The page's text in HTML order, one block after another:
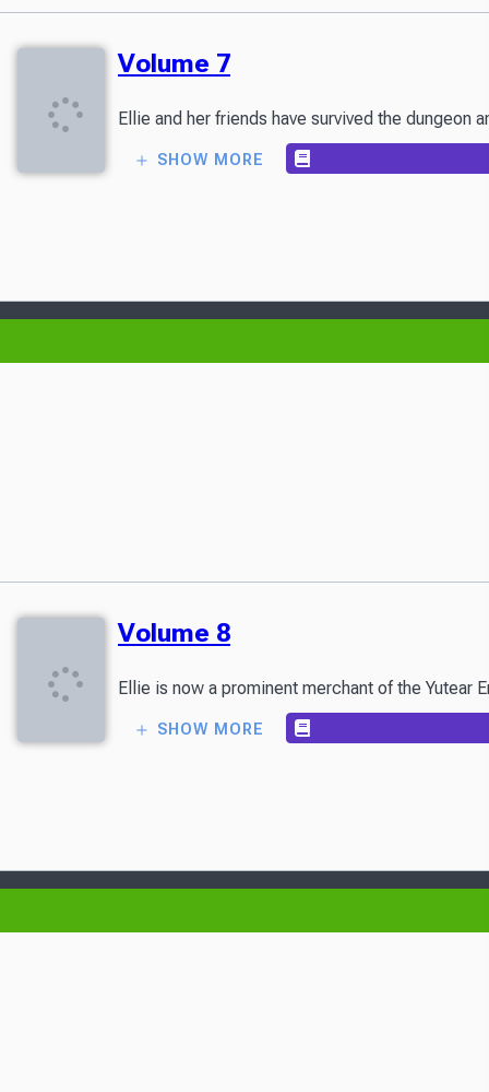
Volume 7
Ellie and her friends have survived the
SHOW MORE
Volume 8
Ellie is now a prominent merchant of the Yutear
SHOW MORE